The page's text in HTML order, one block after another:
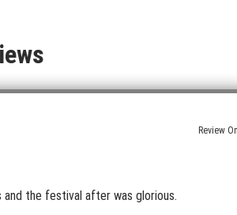
Review
and the festival after was glorious.